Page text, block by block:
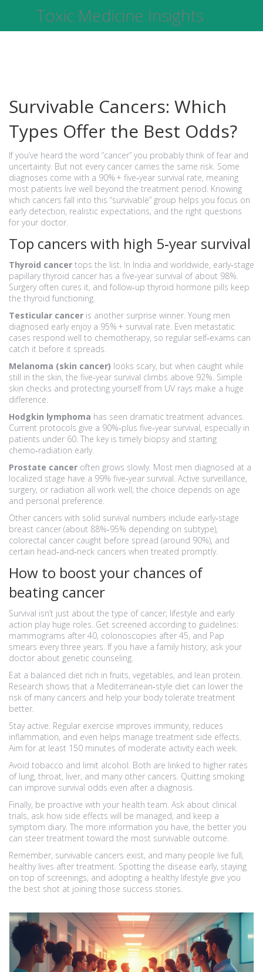
Toxic Medicine Insights
Survivable Cancers: Which
Types Offer the Best Odds?
If you’ve heard the word “cancer” you probably think of fear and
uncertainty. But not every cancer carries the same risk. Some
diagnoses come with a 90% + five‑year survival rate, meaning
most patients live well beyond the treatment period. Knowing
which cancers fall into this “survivable” group helps you focus on
early detection, realistic expectations, and the right questions
for your doctor.
Top cancers with high 5‑year survival
Thyroid cancer tops the list. In India and worldwide, early‑stage
papillary thyroid cancer has a five‑year survival of about 98%.
Surgery often cures it, and follow‑up thyroid hormone pills keep
the thyroid functioning.
Testicular cancer is another surprise winner. Young men
diagnosed early enjoy a 95% + survival rate. Even metastatic
cases respond well to chemotherapy, so regular self‑exams can
catch it before it spreads.
Melanoma (skin cancer) looks scary, but when caught while
still in the skin, the five‑year survival climbs above 92%. Simple
skin checks and protecting yourself from UV rays make a huge
difference.
Hodgkin lymphoma has seen dramatic treatment advances.
Current protocols give a 90%‑plus five‑year survival, especially in
patients under 60. The key is timely biopsy and starting
chemo‑radiation early.
Prostate cancer often grows slowly. Most men diagnosed at a
localized stage have a 99% five‑year survival. Active surveillance,
surgery, or radiation all work well; the choice depends on age
and personal preference.
Other cancers with solid survival numbers include early‑stage
breast cancer (about 88%‑95% depending on subtype),
colorectal cancer caught before spread (around 90%), and
certain head‑and‑neck cancers when treated promptly.
How to boost your chances of
beating cancer
Survival isn’t just about the type of cancer; lifestyle and early
action play huge roles. Get screened according to guidelines:
mammograms after 40, colonoscopies after 45, and Pap
smears every three years. If you have a family history, ask your
doctor about genetic counseling.
Eat a balanced diet rich in fruits, vegetables, and lean protein.
Research shows that a Mediterranean‑style diet can lower the
risk of many cancers and help your body tolerate treatment
better.
Stay active. Regular exercise improves immunity, reduces
inflammation, and even helps manage treatment side effects.
Aim for at least 150 minutes of moderate activity each week.
Avoid tobacco and limit alcohol. Both are linked to higher rates
of lung, throat, liver, and many other cancers. Quitting smoking
can improve survival odds even after a diagnosis.
Finally, be proactive with your health team. Ask about clinical
trials, ask how side effects will be managed, and keep a
symptom diary. The more information you have, the better you
can steer treatment toward the most survivable outcome.
Remember, survivable cancers exist, and many people live full,
healthy lives after treatment. Spotting the disease early, staying
on top of screenings, and adopting a healthy lifestyle give you
the best shot at joining those success stories.